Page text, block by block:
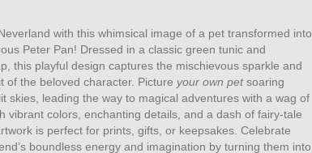
with this whimsical image of a pet transformed into
Peter Pan! Dressed in a classic green tunic and
this playful design captures the mischievous sparkle and
of the beloved character. Picture your own petsoaring
skies, leading the way to magical adventures with a wag of
vibrant colors, enchanting details, and a dash of fairy-tale
is perfect for prints, gifts, or keepsakes. Celebrate
boundless energy and imagination by turning them into